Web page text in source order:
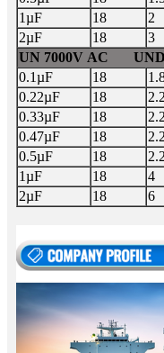
1µF
18 2
2µF
18 3
UN 7000V AC
0.1µF
18
0.22µF
18 2.2
0.33µF
18 2.2
0.47µF
18 2.2
0.5µF
18 2.2
1µF
18 4
2µF
18 6